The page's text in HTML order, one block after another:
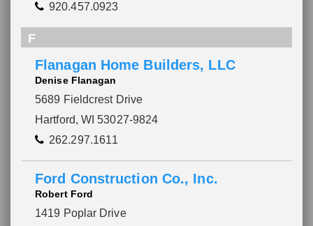
920.457.0923
F
Flanagan Home Builders, LLC
Denise Flanagan
5689 Fieldcrest Drive
Hartford, WI 53027-9824
262.297.1611
Ford Construction Co., Inc.
Robert Ford
1419 Poplar Drive